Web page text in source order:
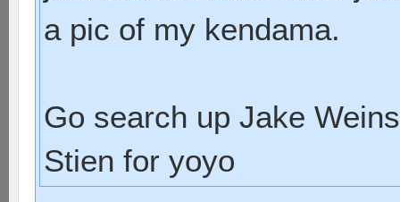
a pic of my kendama.
Go search up Jake
Stien for yoyo